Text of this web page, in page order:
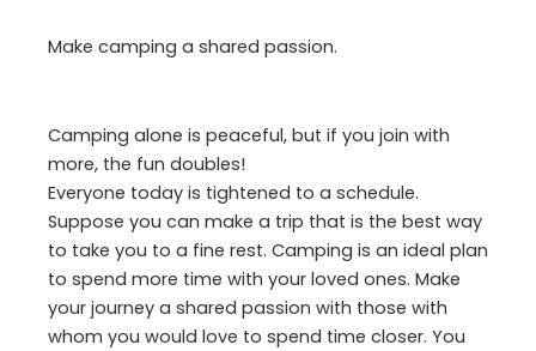
Make camping a shared passion.
Camping alone is peaceful, but if you join with
more, the fun doubles!
Everyone today is tightened to a schedule.
Suppose you can make a trip that is the best way
to take you to a fine rest. Camping is an ideal plan
to spend more time with your loved ones. Make
your journey a shared passion with those with
whom you would love to spend time closer. You